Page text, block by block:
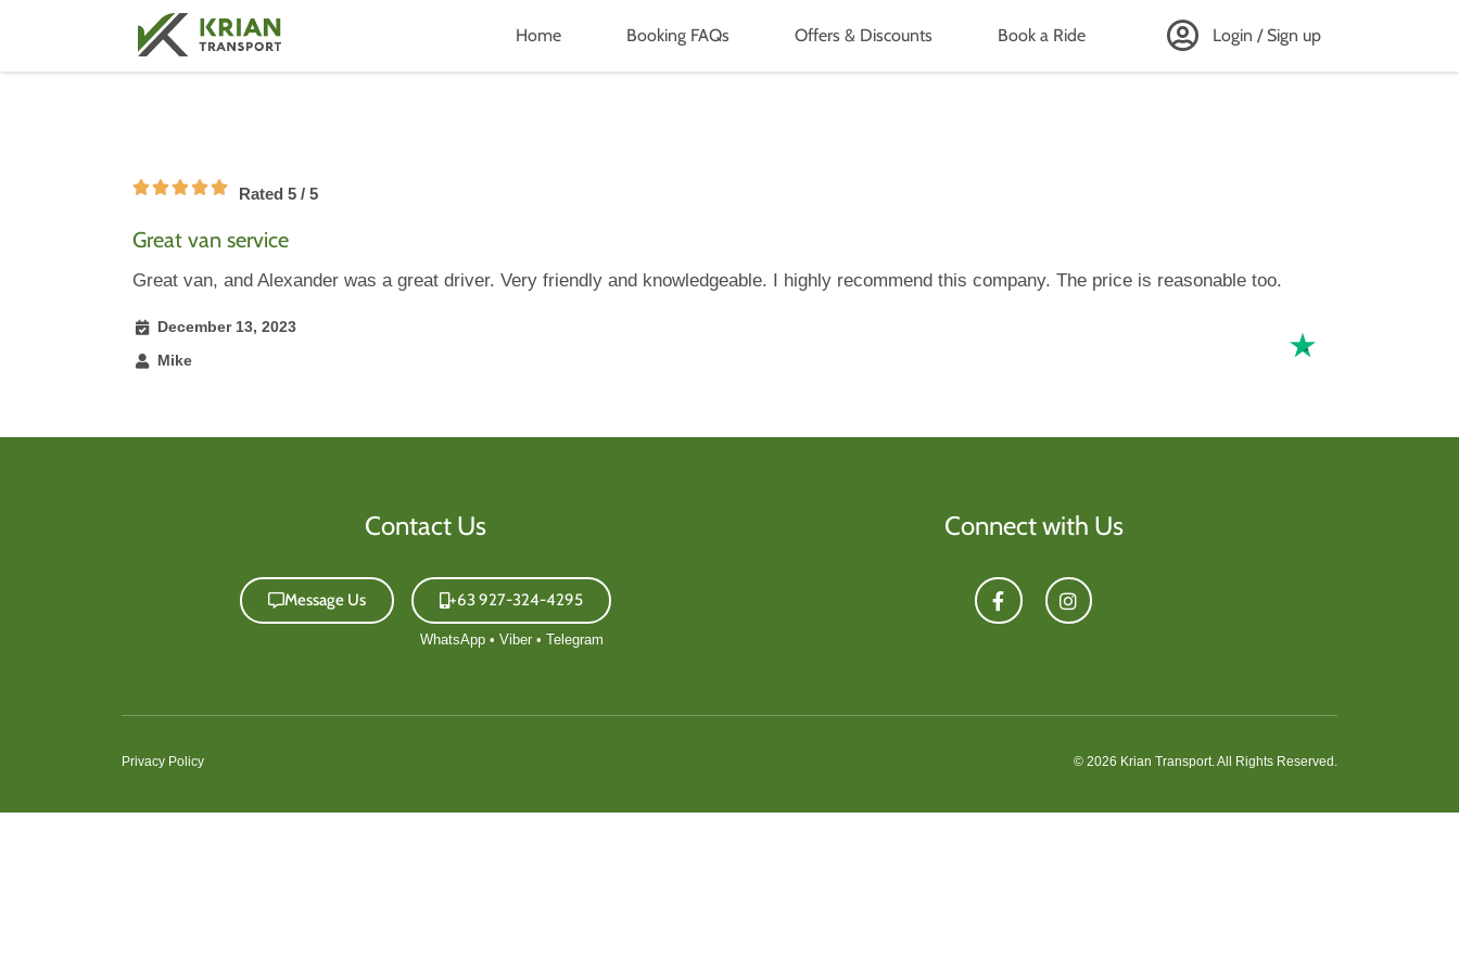
Home Booking FAQs Offers & Discounts Book a Ride Login / Sign up
Rated 5 / 5
Great van service
Great van, and Alexander was a great driver. Very friendly and knowledgeable. I highly recommend this company. The price is reasonable too.
December 13, 2023
Mike
Contact Us
Message Us +63 927-324-4295
Connect with Us
Privacy Policy © 2026 Krian Transport. All Rights Reserved.